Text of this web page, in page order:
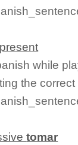
present
while
the
tomar